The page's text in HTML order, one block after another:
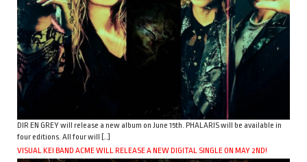
DIR EN GREY will release a new album on June 15th. PHALARIS will be available in
four editions. All four will […]
VISUAL KEI BAND ACME WILL RELEASE A NEW DIGITAL SINGLE ON MAY 2ND!